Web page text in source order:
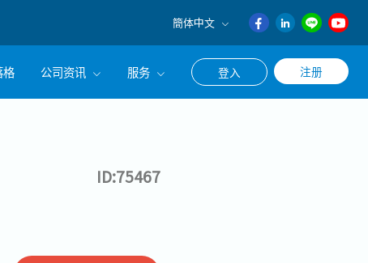
簡体中文
English
日本語
格 公司资讯 服务 登入 注册
ID:75467